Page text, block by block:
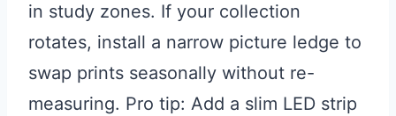
in study zones. If your collection
rotates, install a narrow picture ledge to
swap prints seasonally without re-
measuring. Pro tip: Add a slim LED strip